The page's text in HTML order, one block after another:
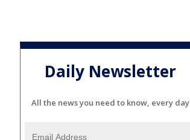
Daily Newsletter
All the news you need to know, every day